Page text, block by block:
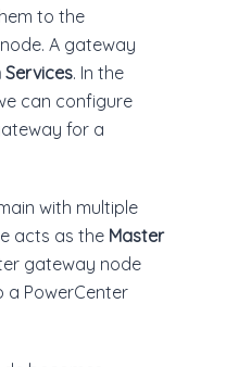
to the
A gateway
. In the
can configure
for a
with multiple
acts as the Master
gateway node
PowerCenter